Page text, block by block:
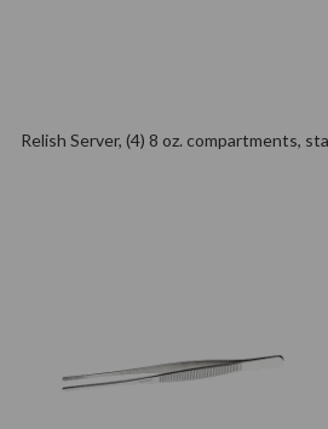
Relish Server, (4) 8 oz. compartments,